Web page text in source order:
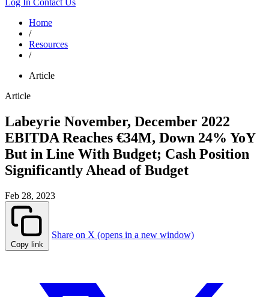
Log In Contact Us
Home
/
Resources
/
Article
Article
Labeyrie November, December 2022
EBITDA Reaches €34M, Down 24% YoY
But in Line With Budget; Cash Position
Significantly Ahead of Budget
Feb 28, 2023
Copy link
Share on X (opens in a new window)